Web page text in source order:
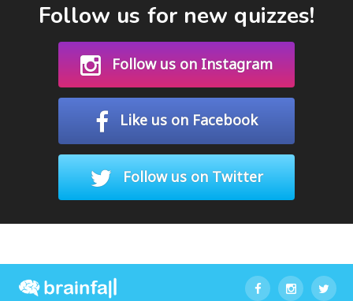
Follow us for new quizzes!
Follow us on Instagram
Like us on Facebook
Follow us on Twitter